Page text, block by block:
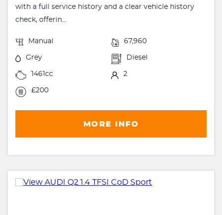
with a full service history and a clear vehicle history
check, offerin...
Manual 67,960
Grey Diesel
1461cc 2
£200
MORE INFO